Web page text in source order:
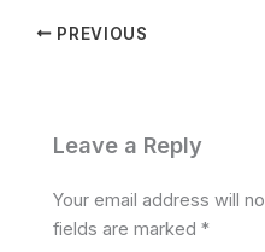
PREVIOUS
Leave a Reply
Your email address will
fields are marked*